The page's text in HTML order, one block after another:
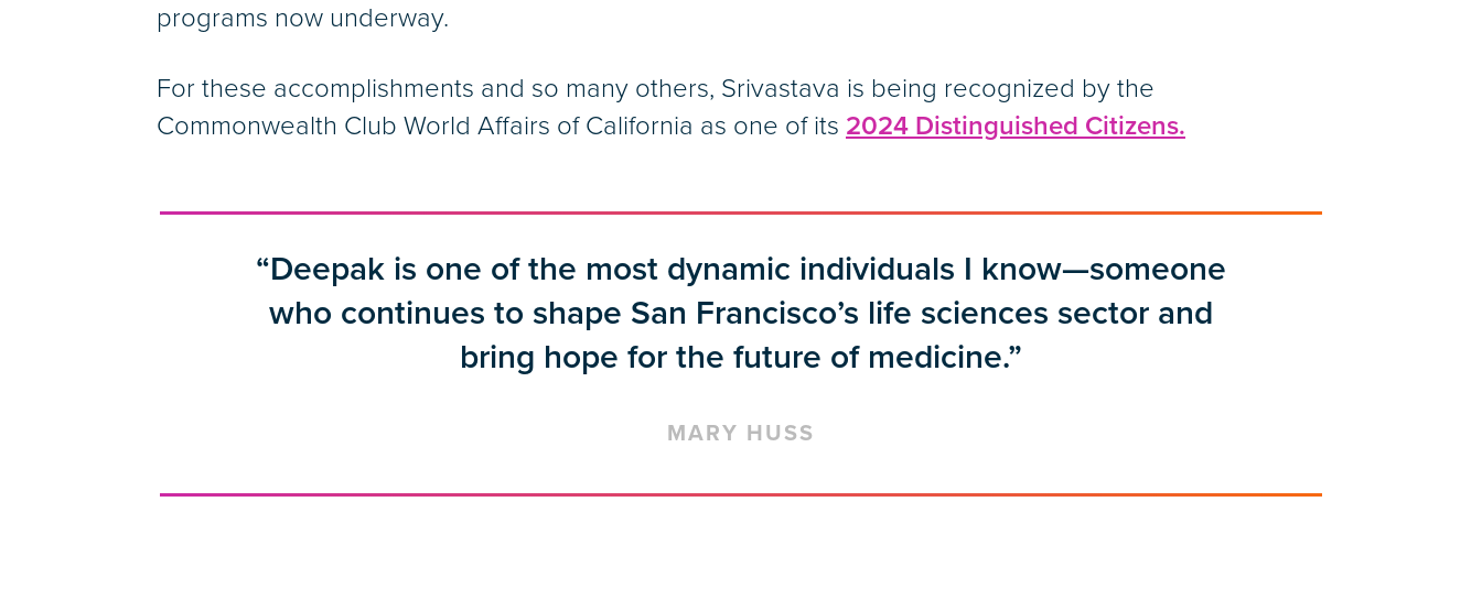
programs now underway.
For these accomplishments and so many others, Srivastava is being recognized by the
Commonwealth Club World Affairs of California as one of its 2024 Distinguished Citizens.
“Deepak is one of the most dynamic individuals I know—someone
who continues to shape San Francisco’s life sciences sector and
bring hope for the future of medicine.”
MARY HUSS